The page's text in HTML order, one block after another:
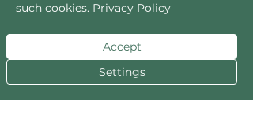
READ MORE
such cookies. Privacy Policy
Settings
Accept